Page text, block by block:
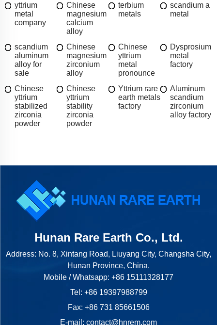
yttrium
metal
company
Chinese
magnesium
calcium
alloy
terbium
metals
scandium a
metal
scandium
aluminum
alloy for
sale
Chinese
magnesium
zirconium
alloy
Chinese
yttrium
metal
pronounce
Dysprosium
metal
factory
Chinese
yttrium
stabilized
zirconia
powder
Chinese
yttrium
stability
zirconia
powder
Yttrium rare
earth metals
factory
Aluminum
scandium
zirconium
alloy factory
Hunan Rare Earth Co., Ltd.
Address: No. 8, Xintang Road, Liuyang City, Changsha City,
Hunan Province, China.
Mobile / Whatsapp: +86 15111328177
Tel: +86 19397988799
Fax: +86 731 85661506
E-mail: contact@hnrem.com